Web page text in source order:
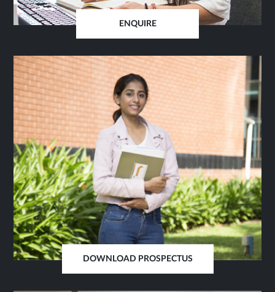
ENQUIRE
SAME
TAB
DOWNLOAD PROSPECTUS